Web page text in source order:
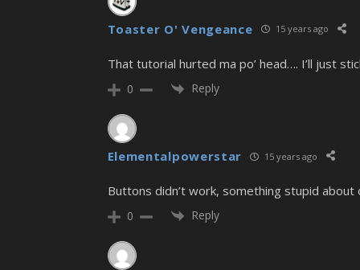
Toaster O' Vengeance 15 years ago
That tutorial hurted ma po’ head…. I’ll just
0 Reply
Elementalpowerstar 15 years ago
Buttons didn’t work, something stupid
0 Reply